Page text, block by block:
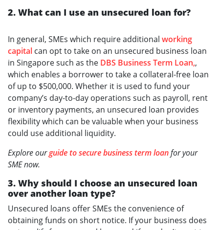
2. What can I use an unsecured loan for?
In general, SMEs which require additional working
capital can opt to take on an unsecured business loan
in Singapore such as the DBS Business Term Loan,,
which enables a borrower to take a collateral-free loan
of up to $500,000. Whether it is used to fund your
company’s day-to-day operations such as payroll, rent
or inventory payments, an unsecured loan provides
flexibility which can be valuable when your business
could use additional liquidity.
Explore ourguide to secure business term loanfor your
SME now.
3. Why should I choose an unsecured loan
over another loan type?
Unsecured loans offer SMEs the convenience of
obtaining funds on short notice. If your business does